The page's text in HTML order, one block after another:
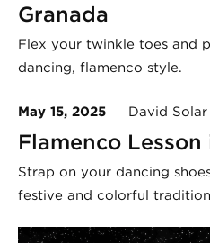
Granada
Flex your twinkle toes and
dancing, flamenco style.
May 15, 2025 David Solar
Flamenco
Strap on your dancing
festive and colorful